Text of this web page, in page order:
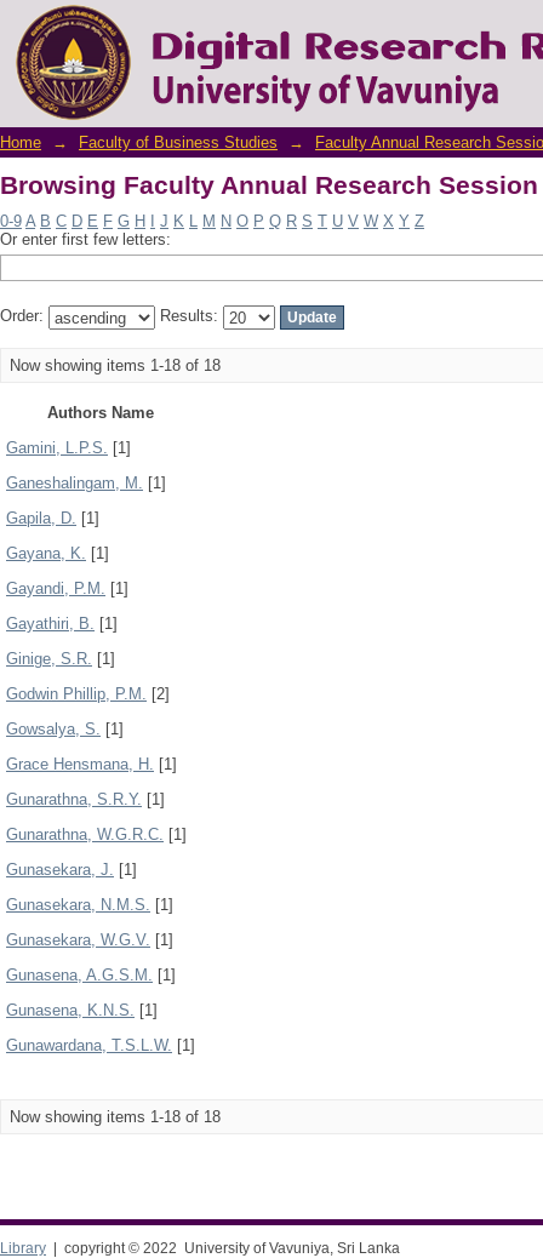
Browsing Faculty Annual Research
Home → Faculty of Business Studies → Faculty Annual Research
Browsing Faculty Annual Research
0-9 A B C D E F G H J K L M N O P Q R S T U V W X Y Z
Or enter first few letters:
Order: Results:
Now showing items 1-18 of 18
Authors Name
Gamini, L.P.S. [1]
Ganeshalingam, M. [1]
Gapila, D. [1]
Gayana, K. [1]
Gayandi, P.M. [1]
Gayathiri, B. [1]
Ginige, S.R. [1]
Godwin Phillip, P.M. [2]
Gowsalya, S. [1]
Grace Hensmana, H. [1]
Gunarathna, S.R.Y. [1]
Gunarathna, W.G.R.C. [1]
Gunasekara, J. [1]
Gunasekara, N.M.S. [1]
Gunasekara, W.G.V. [1]
Gunasena, A.G.S.M. [1]
Gunasena, K.N.S. [1]
Gunawardana, T.S.L.W. [1]
Now showing items 1-18 of 18
Library | copyright © 2022 University of Vavuniya, Sri Lanka